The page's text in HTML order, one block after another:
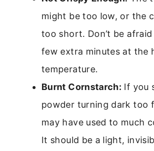
might be too low, or the
too short. Don’t be
few extra minutes at the
temperature.
Burnt Cornstarch: If you
powder turning dark too
may have used to much
It should be a light,